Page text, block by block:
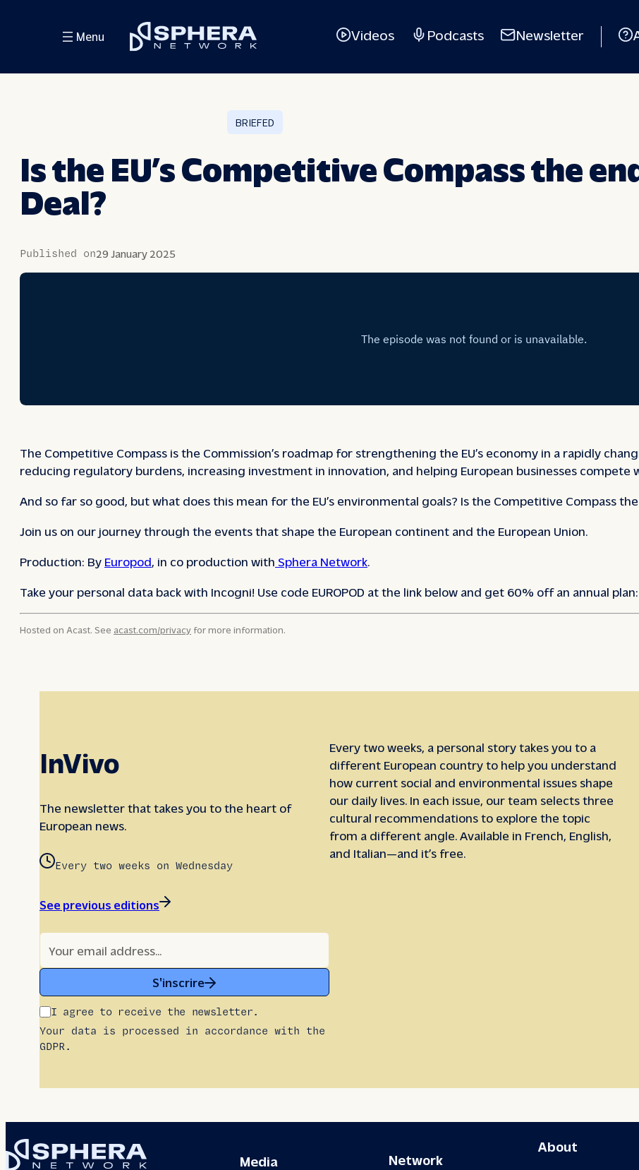
Menu Videos Podcasts Newsletter
BRIEFED
Is the EU’s Competitive Compass the
Deal?
Published on29 January 2025
The Competitive Compass is the Commission’s roadmap for strengthening the EU’s economy in a rapidly
reducing regulatory burdens, increasing investment in innovation, and helping European businesses compete
And so far so good, but what does this mean for the EU’s environmental goals? Is the Competitive Compass
Join us on our journey through the events that shape the European continent and the European Union.
Production: By Europod , in co production with Sphera Network
Take your personal data back with Incogni! Use code EUROPOD at the link below and get 60% off an annual plan:
Hosted on Acast. See acast.com/privacy for more information.
InVivo
The newsletter that takes you to the heart of
European news.
Every two weeks on Wednesday
See previous editions
S'inscrire
I agree to receive the newsletter.
Your data is processed in accordance with the
GDPR.
Every two weeks, a personal story takes you to a
different European country to help you understand
how current social and environmental issues shape
our daily lives. In each issue, our team selects three
cultural recommendations to explore the topic
from a different angle. Available in French, English,
and Italian—and it’s free.
Media Network
About